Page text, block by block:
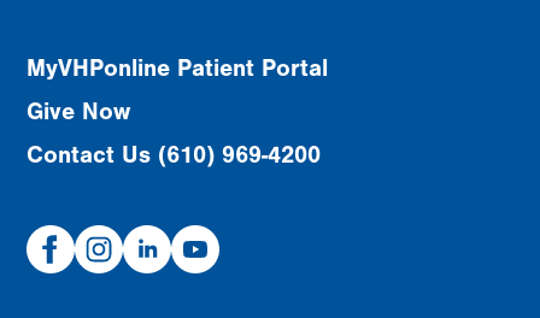
MyVHPonline Patient Portal
Give Now
Contact Us (610) 969-4200
FacebookInstagram
Linked
In
Youtube